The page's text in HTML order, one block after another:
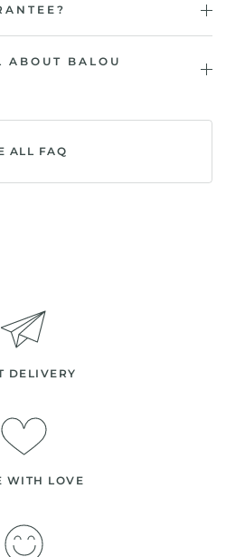
ABOUT BALOU
ALL FAQ
DELIVERY
WITH LOVE